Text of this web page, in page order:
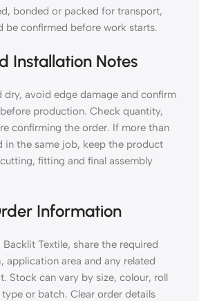
bonded or packed for transport,
be confirmed before work starts.
Installation Notes
dry, avoid edge damage and confirm
production. Check quantity,
confirming the order. If more than
in the same job, keep the product
fitting and final assembly
Information
Backlit Textile, share the required
application area and any related
Stock can vary by size, colour, roll
or batch. Clear order details